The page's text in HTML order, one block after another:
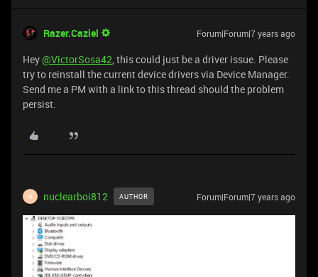
Razer.Caziel Forum|Forum|7 years ago
Hey@VictorSosa42, this could just be a driver issue. Please
try to reinstall the current device drivers via Device Manager.
Send me a PM with a link to this thread should the problem
persist.
N nuclearboi812 AUTHOR Forum|Forum|7 years ago